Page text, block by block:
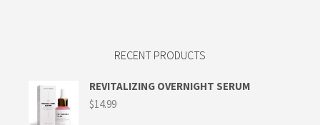
RECENT PRODUCTS
REVITALIZING OVERNIGHT SERUM
$14.99